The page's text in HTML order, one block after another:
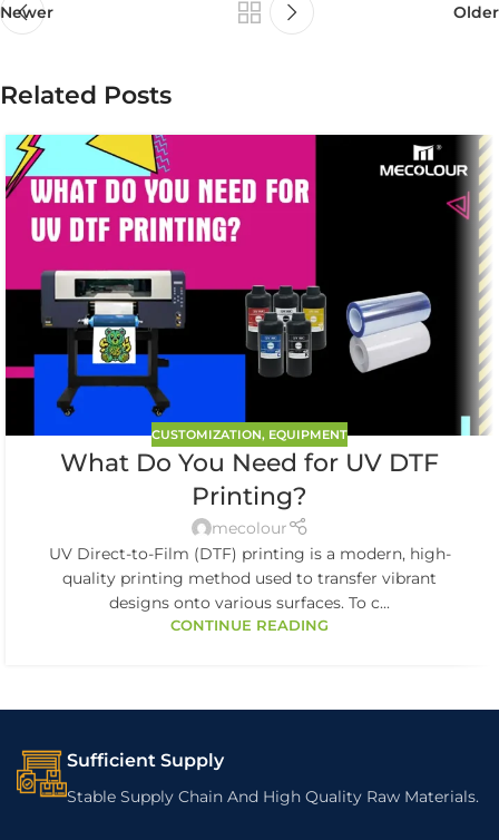
Newer Older
Related Posts
CUSTOMIZATION, EQUIPMENT
What Do You Need for UV DTF
Printing?
mecolour
UV Direct-to-Film (DTF) printing is a modern, high-
quality printing method used to transfer vibrant
designs onto various surfaces. To c...
CONTINUE READING
Sufficient Supply
Stable Supply Chain And High Quality Raw Materials.